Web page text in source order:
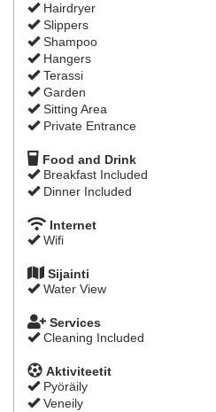
Hairdryer
Slippers
Shampoo
Hangers
Terassi
Garden
Sitting Area
Private Entrance
Food and Drink
Breakfast Included
Dinner Included
Internet
Wifi
Sijainti
Water View
Services
Cleaning Included
Aktiviteetit
Pyöräily
Veneily